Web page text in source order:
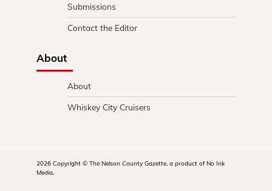
Submissions
Contact the Editor
About
About
Whiskey City Cruisers
2026 Copyright © The Nelson County Gazette, a product of No Ink
Media.